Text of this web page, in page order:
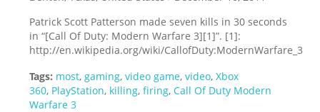
Patrick Scott Patterson made seven kills in 30 seconds
in “[Call Of Duty: Modern Warfare 3][1]”. [1]:
http://en.wikipedia.org/wiki/CallofDuty:ModernWarfare_3
Tags: most, gaming,video game,video,Xbox
360, PlayStation, killing,firing,Call Of Duty Modern
Warfare 3